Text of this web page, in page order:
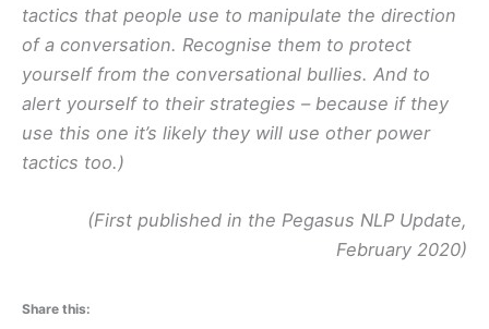
tactics that people use to manipulate the direction
of a conversation. Recognise them to protect
yourself from the conversational bullies. And to
alert yourself to their strategies – because if they
use this one it’s likely they will use other power
tactics too.)
(First published in the Pegasus NLP Update,
February 2020)
Share this: